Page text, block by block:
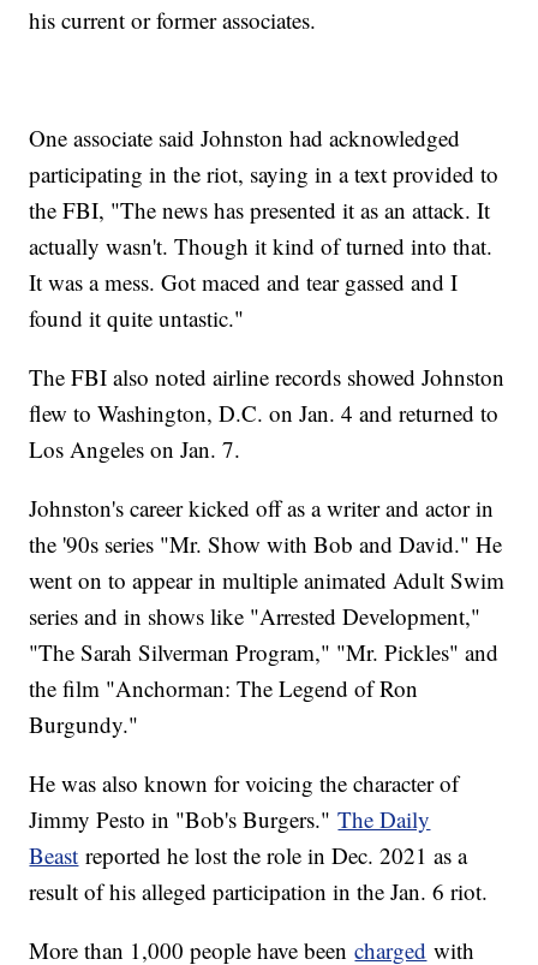
his current or former associates.
One associate said Johnston had acknowledged
participating in the riot, saying in a text provided to
the FBI, "The news has presented it as an attack. It
actually wasn't. Though it kind of turned into that.
It was a mess. Got maced and tear gassed and I
found it quite untastic."
The FBI also noted airline records showed Johnston
flew to Washington, D.C. on Jan. 4 and returned to
Los Angeles on Jan. 7.
Johnston's career kicked off as a writer and actor in
the '90s series "Mr. Show with Bob and David." He
went on to appear in multiple animated Adult Swim
series and in shows like "Arrested Development,"
"The Sarah Silverman Program," "Mr. Pickles" and
the film "Anchorman: The Legend of Ron
Burgundy."
He was also known for voicing the character of
Jimmy Pesto in "Bob's Burgers."The Daily
Beast reported he lost the role in Dec. 2021 as a
result of his alleged participation in the Jan. 6 riot.
More than 1,000 people have beencharged with